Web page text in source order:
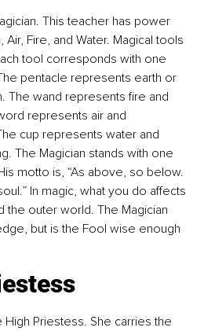
This teacher has power
Fire, and Water. Magical tools
tool corresponds with one
pentacle represents earth or
The wand represents fire and
represents air and
cup represents water and
The Magician stands with one
motto is, “As above, so below.
In magic, what you do affects
the outer world. The Magician
but is the Fool wise enough
Priestess. She carries the